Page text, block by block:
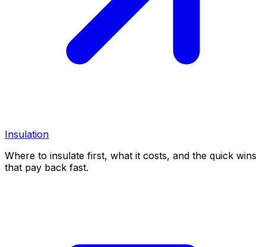
Insulation
Where to insulate first, what it costs, and the quick wins
that pay back fast.